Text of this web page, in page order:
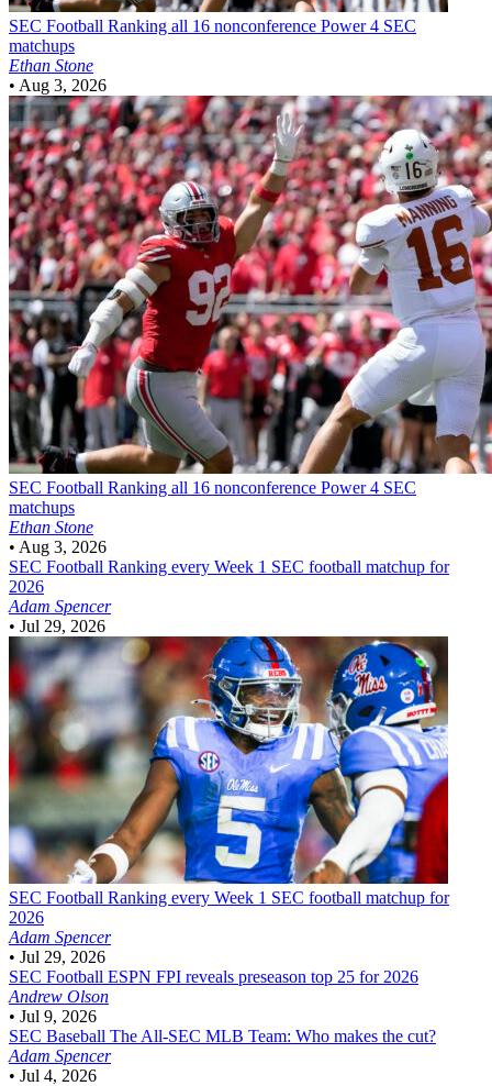
SEC Football Ranking all 16 nonconference Power 4 SEC
matchups
Ethan Stone
• Aug 3, 2026
SEC Football Ranking all 16 nonconference Power 4 SEC
matchups
Ethan Stone
• Aug 3, 2026
SEC Football Ranking every Week 1 SEC football matchup for
2026
Adam Spencer
• Jul 29, 2026
SEC Football Ranking every Week 1 SEC football matchup for
2026
Adam Spencer
• Jul 29, 2026
SEC Football ESPN FPI reveals preseason top 25 for 2026
Andrew Olson
• Jul 9, 2026
SEC Baseball The All-SEC MLB Team: Who makes the cut?
Adam Spencer
• Jul 4, 2026